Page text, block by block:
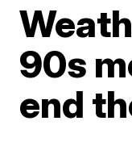
90s
end